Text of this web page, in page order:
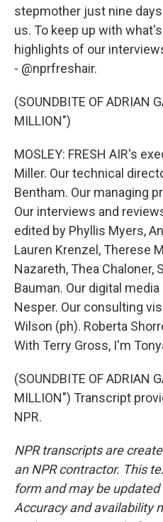
stepmother just nine
us. To keep up with
highlights of our
- @nprfreshair.
(SOUNDBITE OF ADRIAN
MILLION")
MOSLEY: FRESH AIR's
Miller. Our technical
Bentham. Our managing
Our interviews and
edited by Phyllis Myers,
Lauren Krenzel, Therese
Nazareth, Thea Chaloner,
Bauman. Our digital
Nesper. Our consulting
Wilson (ph). Roberta
With Terry Gross, I'm
(SOUNDBITE OF ADRIAN
MILLION") Transcript
NPR.
NPR transcripts are
an NPR contractor. This
form and may be
Accuracy and availability